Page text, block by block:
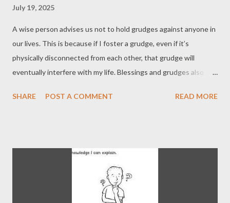
July 19, 2025
A wise person advises us not to hold grudges against anyone in
our lives. This is because if I foster a grudge, even if it’s
physically disconnected from each other, that grudge will
eventually interfere with my life. Blessings and grudges also
doesn’t align with the timing I desire, and our lives are
SHARE POST A COMMENT READ MORE